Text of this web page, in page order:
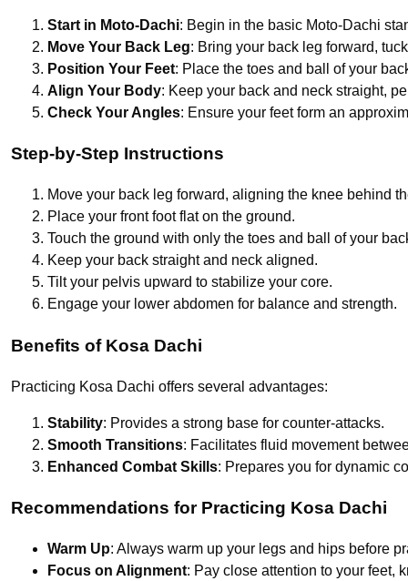
Start in Moto-Dachi: Begin in the basic Moto-Dachi
Move Your Back Leg: Bring your back leg forward,
Position Your Feet: Place the toes and ball of your
Align Your Body: Keep your back and neck straight,
Check Your Angles: Ensure your feet form an
Step-by-Step Instructions
Move your back leg forward, aligning the knee behind
Place your front foot flat on the ground.
Touch the ground with only the toes and ball of your
Keep your back straight and neck aligned.
Tilt your pelvis upward to stabilize your core.
Engage your lower abdomen for balance and strength.
Benefits of Kosa Dachi
Practicing Kosa Dachi offers several advantages:
Stability: Provides a strong base for counter-attacks.
Smooth Transitions: Facilitates fluid movement
Enhanced Combat Skills: Prepares you for dynamic
Recommendations for Practicing Kosa Dachi
Warm Up: Always warm up your legs and hips before
Focus on Alignment: Pay close attention to your feet,